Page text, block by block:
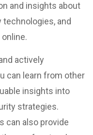
and insights about
and
actively
can learn from other
insights into
strategies.
can also provide